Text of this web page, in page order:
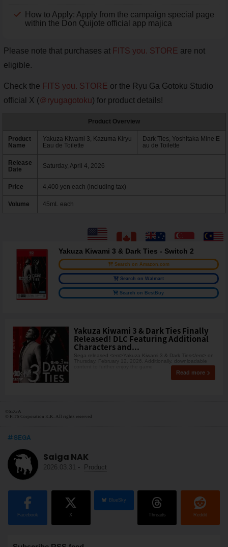
How to Apply: Apply from the campaign special page
within the Don Quijote official app majica
Please note that purchases at FITS you. STORE are not
eligible.
Check the FITS you. STORE or the Ryu Ga Gotoku Studio
official X (＠ryugagotoku) for product details!
Product Overview
Product
Name
Yakuza Kiwami 3, Kazuma Kiryu
Eau de Toilette
Dark Ties, Yoshitaka Mine E
au de Toilette
Release
Date
Saturday, April 4, 2026
Price 4,400 yen each (including tax)
Volume 45mL each
Yakuza Kiwami 3 & Dark Ties - Switch 2
Search on Amazon.com
Search on Walmart
Search on BestBuy
Yakuza Kiwami 3 & Dark Ties Finally
Released! DLC Featuring Additional
Characters and...
Sega released <em>Yakuza Kiwami 3 & Dark Ties</em> on
Thursday, February 12, 2026. Additionally, downloadable
Read more
©SEGA
© FITS Corporation K.K. All rights reserved
SEGA
Saiga NAK
2026.03.31 - Product
Facebook X
BlueSky
Threads Reddit